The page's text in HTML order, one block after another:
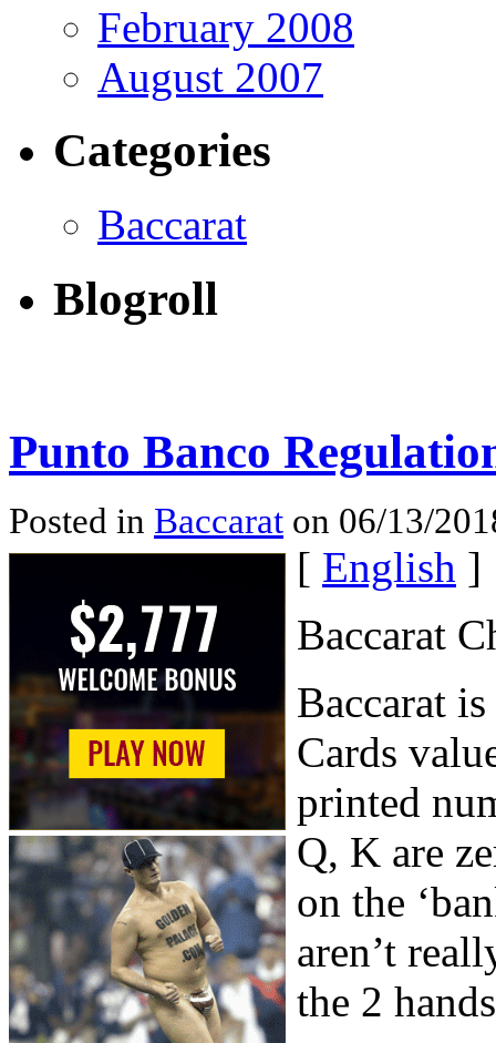
February 2008
August 2007
Categories
Baccarat
Blogroll
Punto Banco
Posted in Baccarat on 06/13/
[ English ]
Baccarat
Baccarat
Cards
printed
Q, K are
on the
aren’t
the 2